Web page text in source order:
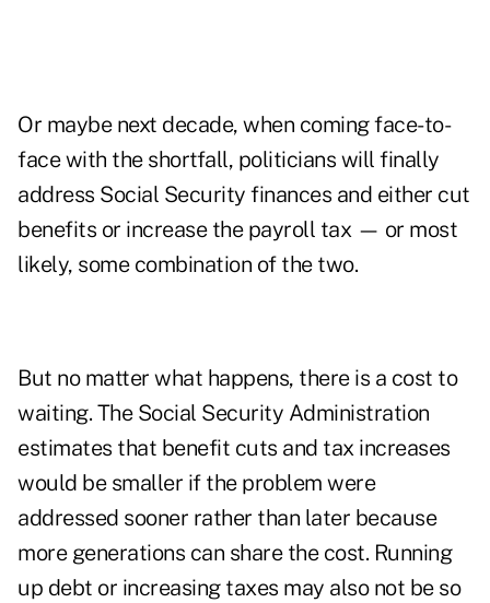
Or maybe next decade, when coming face-to-
face with the shortfall, politicians will finally
address Social Security finances and either cut
benefits or increase the payroll tax — or most
likely, some combination of the two.
But no matter what happens, there is a cost to
waiting. The Social Security Administration
estimates that benefit cuts and tax increases
would be smaller if the problem were
addressed sooner rather than later because
more generations can share the cost. Running
up debt or increasing taxes may also not be so